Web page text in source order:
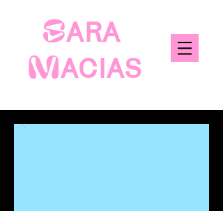
SARA
MACIAS